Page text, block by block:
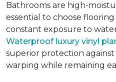
Bathrooms are high-
essential to choose
constant exposure to
Waterproof luxury vinyl
superior protection
warping while remaining